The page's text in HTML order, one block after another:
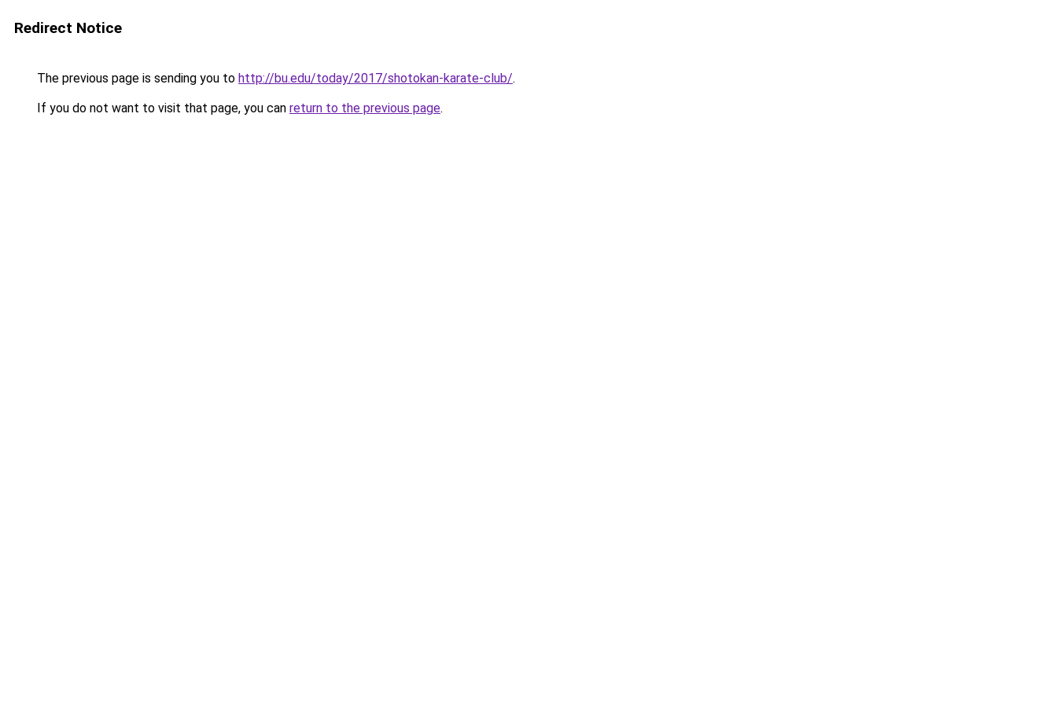
Redirect Notice
The previous page is sending you to http://bu.edu/today/2017/shotokan-karate-club/.
If you do not want to visit that page, you can return to the previous page.